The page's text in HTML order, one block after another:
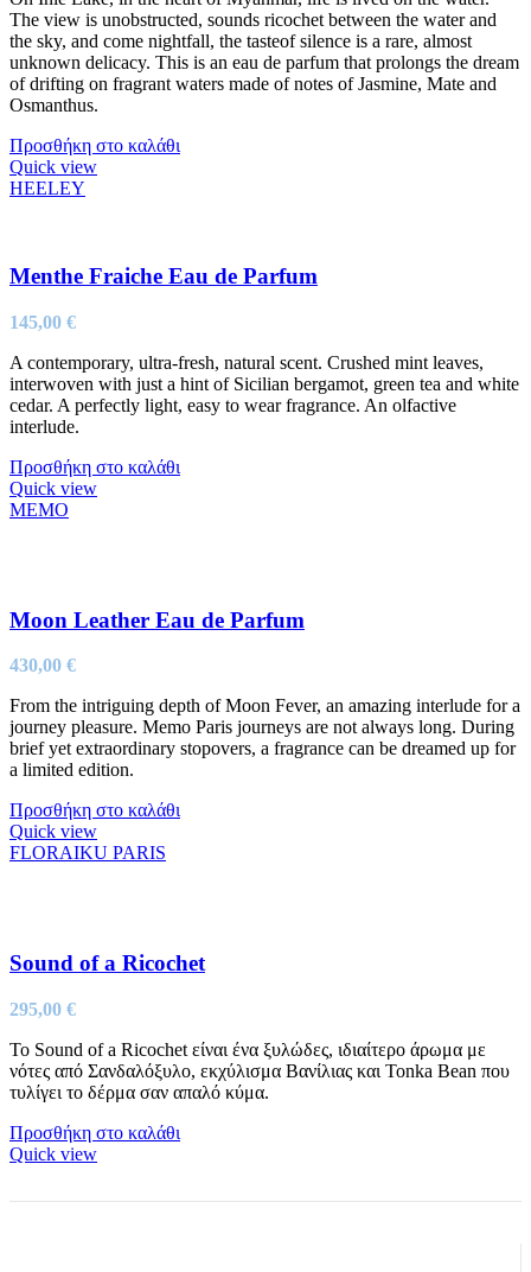
The view is unobstructed, sounds ricochet between the water and
the sky, and come nightfall, the tasteof silence is a rare, almost
unknown delicacy. This is an eau de parfum that prolongs the dream
of drifting on fragrant waters made of notes of Jasmine, Mate and
Osmanthus.
Προσθήκη στο καλάθι
Quick view
HEELEY
Menthe Fraiche Eau de Parfum
145,00 €
A contemporary, ultra-fresh, natural scent. Crushed mint leaves,
interwoven with just a hint of Sicilian bergamot, green tea and white
cedar. A perfectly light, easy to wear fragrance. An olfactive
interlude.
Προσθήκη στο καλάθι
Quick view
MEMO
Moon Leather Eau de Parfum
430,00 €
From the intriguing depth of Moon Fever, an amazing interlude for a
journey pleasure. Memo Paris journeys are not always long. During
brief yet extraordinary stopovers, a fragrance can be dreamed up for
a limited edition.
Προσθήκη στο καλάθι
Quick view
FLORAIKU PARIS
Sound of a Ricochet
295,00 €
Το Sound of a Ricochet είναι ένα ξυλώδες, ιδιαίτερο άρωμα με
νότες από Σανδαλόξυλο, εκχύλισμα Βανίλιας και Tonka Bean που
τυλίγει το δέρμα σαν απαλό κύμα.
Προσθήκη στο καλάθι
Quick view